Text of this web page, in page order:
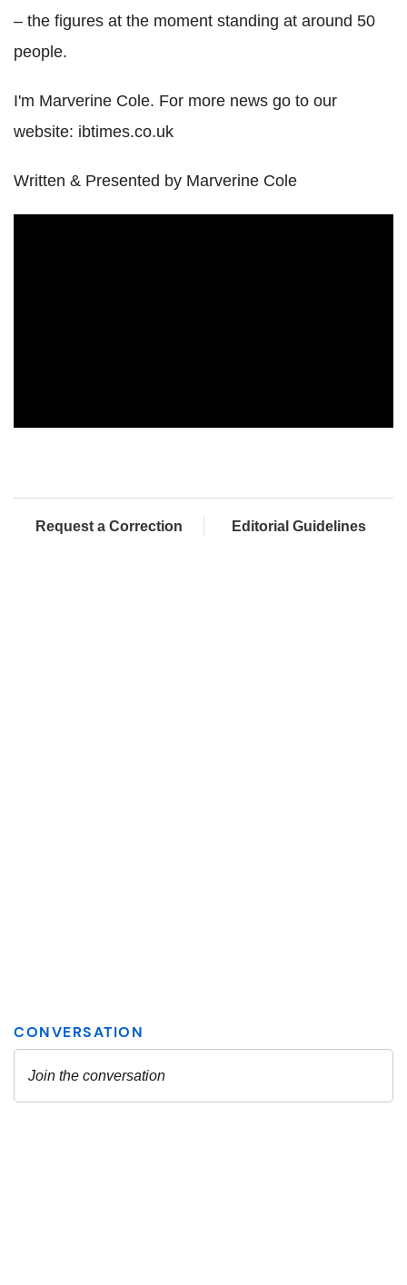
– the figures at the moment standing at around 50
people.
I'm Marverine Cole. For more news go to our
website: ibtimes.co.uk
Written & Presented by Marverine Cole
Request a Correction Editorial Guidelines